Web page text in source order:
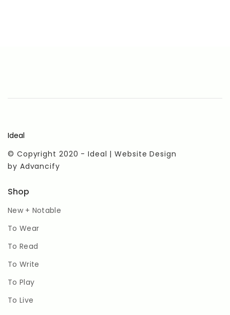
Ideal
© Copyright 2020 - Ideal | Website Design
by Advancify
Shop
New + Notable
To Wear
To Read
To Write
To Play
To Live